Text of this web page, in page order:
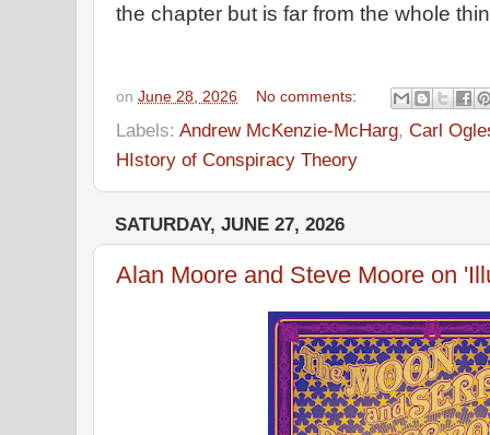
the chapter but is far from the whole
on June 28, 2026 No comments:
Labels: Andrew McKenzie-McHarg, Carl
HIstory of Conspiracy Theory
SATURDAY, JUNE 27, 2026
Alan Moore and Steve Moore on